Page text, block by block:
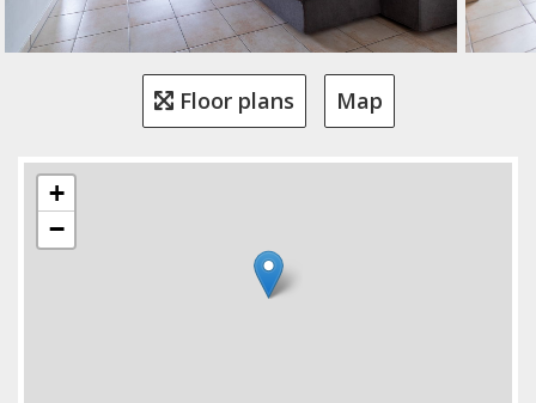
Floor plans Map
+
−